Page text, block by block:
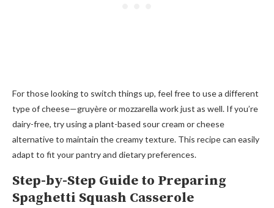
For those looking to switch things up, feel free to use a different
type of cheese—gruyère or mozzarella work just as well. If you’re
dairy-free, try using a plant-based sour cream or cheese
alternative to maintain the creamy texture. This recipe can easily
adapt to fit your pantry and dietary preferences.
Step-by-Step Guide to Preparing
Spaghetti Squash Casserole